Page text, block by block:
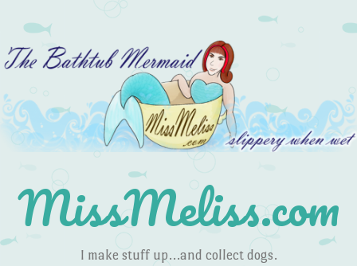
MissMeliss.com
I make stuff up…and collect dogs.